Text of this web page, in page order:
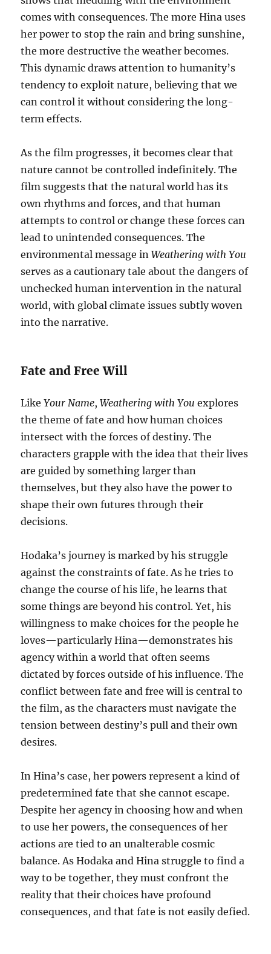
comes with consequences. The more Hina uses
her power to stop the rain and bring sunshine,
the more destructive the weather becomes.
This dynamic draws attention to humanity’s
tendency to exploit nature, believing that we
can control it without considering the long-
term effects.
As the film progresses, it becomes clear that
nature cannot be controlled indefinitely. The
film suggests that the natural world has its
own rhythms and forces, and that human
attempts to control or change these forces can
lead to unintended consequences. The
environmental message inWeathering with You
serves as a cautionary tale about the dangers of
unchecked human intervention in the natural
world, with global climate issues subtly woven
into the narrative.
Fate and Free Will
LikeYour Name,Weathering with You explores
the theme of fate and how human choices
intersect with the forces of destiny. The
characters grapple with the idea that their lives
are guided by something larger than
themselves, but they also have the power to
shape their own futures through their
decisions.
Hodaka’s journey is marked by his struggle
against the constraints of fate. As he tries to
change the course of his life, he learns that
some things are beyond his control. Yet, his
willingness to make choices for the people he
loves—particularly Hina—demonstrates his
agency within a world that often seems
dictated by forces outside of his influence. The
conflict between fate and free will is central to
the film, as the characters must navigate the
tension between destiny’s pull and their own
desires.
In Hina’s case, her powers represent a kind of
predetermined fate that she cannot escape.
Despite her agency in choosing how and when
to use her powers, the consequences of her
actions are tied to an unalterable cosmic
balance. As Hodaka and Hina struggle to find a
way to be together, they must confront the
reality that their choices have profound
consequences, and that fate is not easily defied.